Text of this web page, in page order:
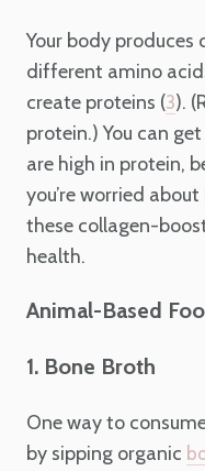
Your body
different amino
create proteins (3).
protein.) You can
are high in protein,
you’re worried
these collagen-
health.
Animal-Based
1. Bone Broth
One way to
by sipping organic